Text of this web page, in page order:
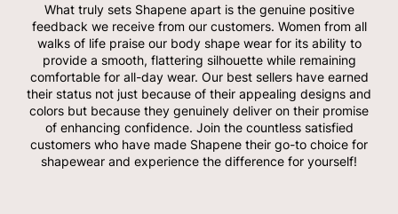
What truly sets Shapene apart is the genuine positive
feedback we receive from our customers. Women from all
walks of life praise our body shape wear for its ability to
provide a smooth, flattering silhouette while remaining
comfortable for all-day wear. Our best sellers have earned
their status not just because of their appealing designs and
colors but because they genuinely deliver on their promise
of enhancing confidence. Join the countless satisfied
customers who have made Shapene their go-to choice for
shapewear and experience the difference for yourself!